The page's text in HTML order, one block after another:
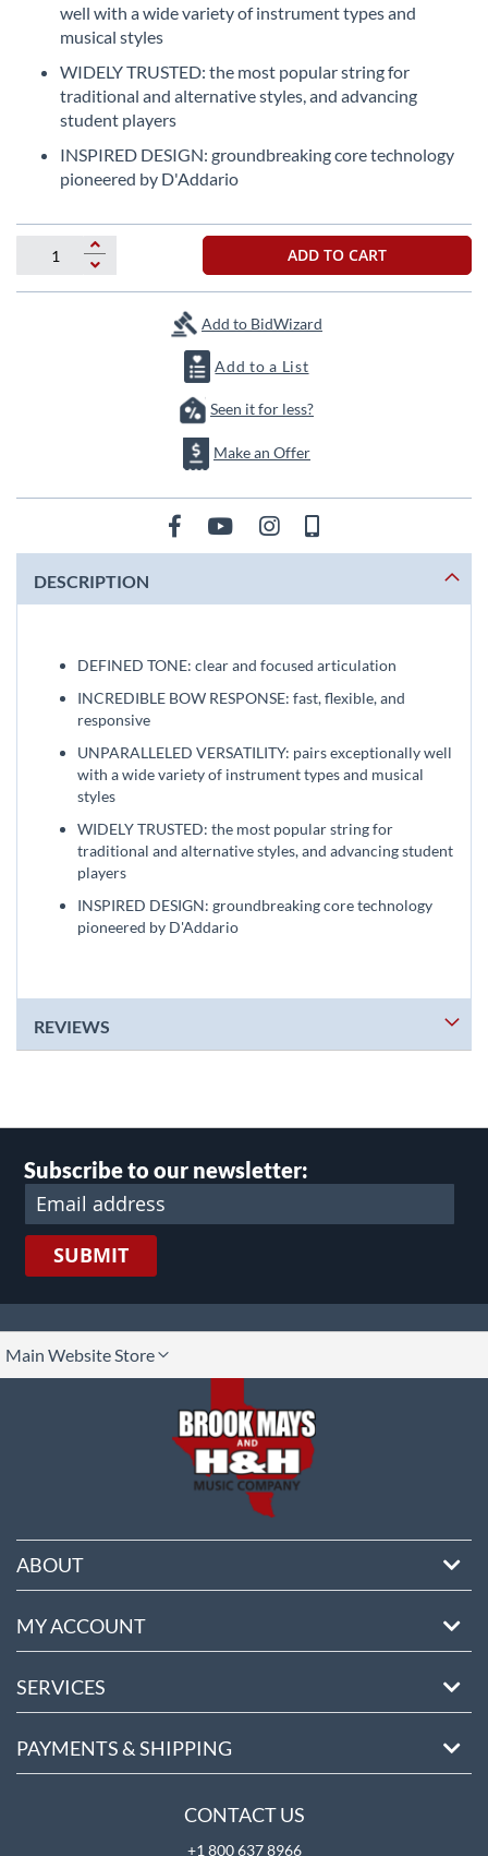
well with a wide variety of instrument types and
musical styles
WIDELY TRUSTED: the most popular string for
traditional and alternative styles, and advancing
student players
INSPIRED DESIGN: groundbreaking core technology
pioneered by D'Addario
ADD TO CART
Add to BidWizard
Add to a List
Seen it for less?
Make an Offer
DESCRIPTION
DEFINED TONE: clear and focused articulation
INCREDIBLE BOW RESPONSE: fast, flexible, and
responsive
UNPARALLELED VERSATILITY: pairs exceptionally well
with a wide variety of instrument types and musical
styles
WIDELY TRUSTED: the most popular string for
traditional and alternative styles, and advancing student
players
INSPIRED DESIGN: groundbreaking core technology
pioneered by D'Addario
REVIEWS
Subscribe to our newsletter:
SUBMIT
Main Website Store
ABOUT
MY ACCOUNT
SERVICES
PAYMENTS & SHIPPING
CONTACT US
+1 800 637 8966